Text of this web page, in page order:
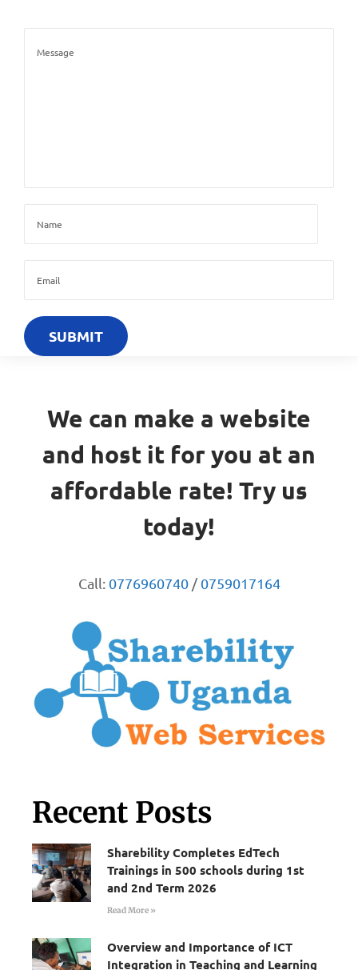
We can make a website
and host it for you at an
affordable rate! Try us
today!
Call: 0776960740/0759017164
Recent Posts
Sharebility Completes EdTech
Trainings in 500 schools during 1st
and 2nd Term 2026
Read More »
Overview and Importance of ICT
Integration in Teaching and Learning